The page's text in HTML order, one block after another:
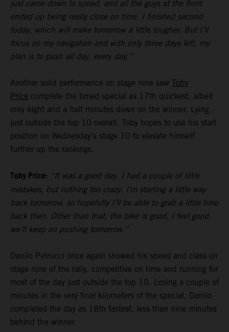
just came down to speed, and all the guys at the front
ended up being really close on time. I finished second
today, which will make tomorrow a little tougher. But I’ll
focus on my navigation and with only three days left, my
plan is to push all day, every day.”
Another solid performance on stage nine saw Toby
Price complete the timed special as 17th quickest, albeit
only eight and a half minutes down on the winner. Lying
just outside the top 10 overall, Toby hopes to use his start
position on Wednesday’s stage 10 to elevate himself
further up the rankings.
Toby Price: “It was a good day, I had a couple of little
mistakes, but nothing too crazy. I’m starting a little way
back tomorrow, so hopefully I’ll be able to grab a little time
back then. Other than that, the bike is good, I feel good,
we’ll keep on pushing tomorrow.”
Danilo Petrucci once again showed his speed and class on
stage nine of the rally, competitive on time and running for
most of the day just outside the top 10. Losing a couple of
minutes in the very final kilometers of the special, Danilo
completed the day as 18th fastest, less than nine minutes
behind the winner.